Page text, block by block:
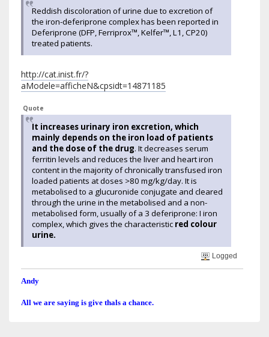
Reddish discoloration of urine due to excretion of
the iron-deferiprone complex has been reported in
Deferiprone (DFP, Ferriprox™, Kelfer™, L1, CP20)
treated patients.
http://cat.inist.fr/?
aModele=afficheN&cpsidt=14871185
Quote
It increases urinary iron excretion, which
mainly depends on the iron load of patients
and the dose of the drug. It decreases serum
ferritin levels and reduces the liver and heart iron
content in the majority of chronically transfused iron
loaded patients at doses >80 mg/kg/day. It is
metabolised to a glucuronide conjugate and cleared
through the urine in the metabolised and a non-
metabolised form, usually of a 3 deferiprone: I iron
complex, which gives the characteristic red colour
urine.
Logged
Andy
All we are saying is give thals a chance.